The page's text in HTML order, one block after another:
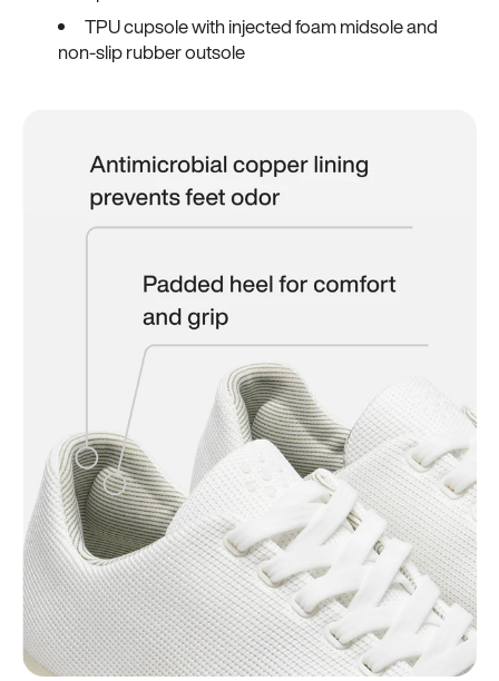
TPU cupsole with injected foam midsole and
non-slip rubber outsole